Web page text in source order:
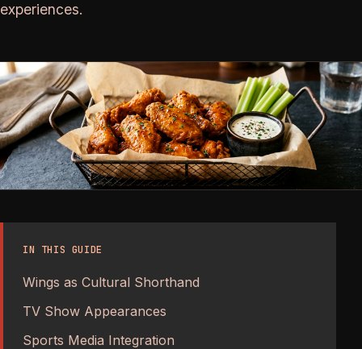
experiences.
IN THIS GUIDE
Wings as Cultural Shorthand
TV Show Appearances
Sports Media Integration